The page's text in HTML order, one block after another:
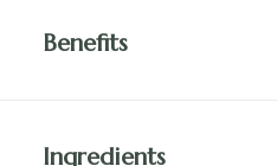
Benefits
Ingredients